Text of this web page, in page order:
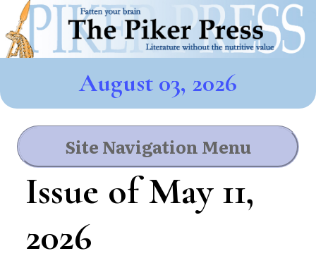
August 03, 2026
Site Navigation Menu
Issue of May 11,
2026